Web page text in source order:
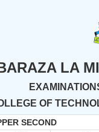
LA
OF
SECOND